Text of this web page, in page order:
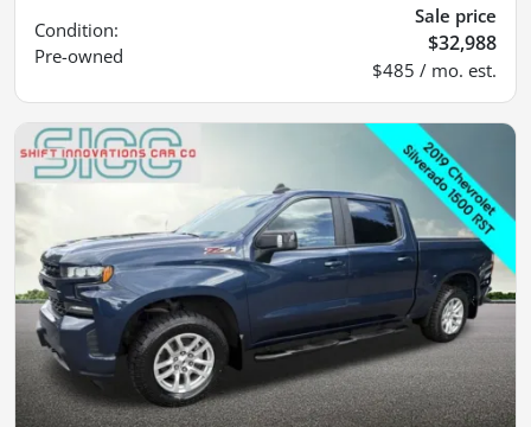
Condition:
Pre-owned
Sale price
$32,988
$485 / mo. est.